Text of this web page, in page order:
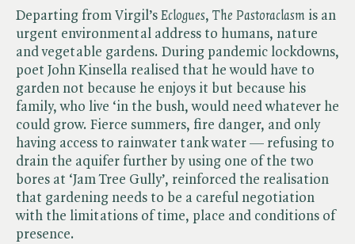
Departing from Virgil’s ​ Eclogues, ​ The Pastoraclasm is an
urgent environmental address to humans, nature
and vegetable gardens. During pandemic lockdowns,
poet John Kinsella realised that he would have to
garden not because he enjoys it but because his
family, who live ‘in the bush, would need whatever he
could grow. Fierce summers, fire danger, and only
having access to rainwater tank water — refusing to
drain the aquifer further by using one of the two
bores at ‘Jam Tree Gully’, reinforced the realisation
that gardening needs to be a careful negotiation
with the limitations of time, place and conditions of
presence.